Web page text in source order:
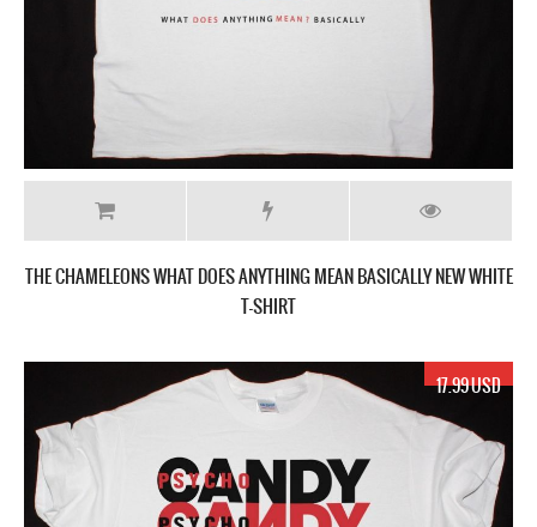
THE CHAMELEONS WHAT DOES ANYTHING MEAN BASICALLY NEW WHITE
T-SHIRT
17.99 USD